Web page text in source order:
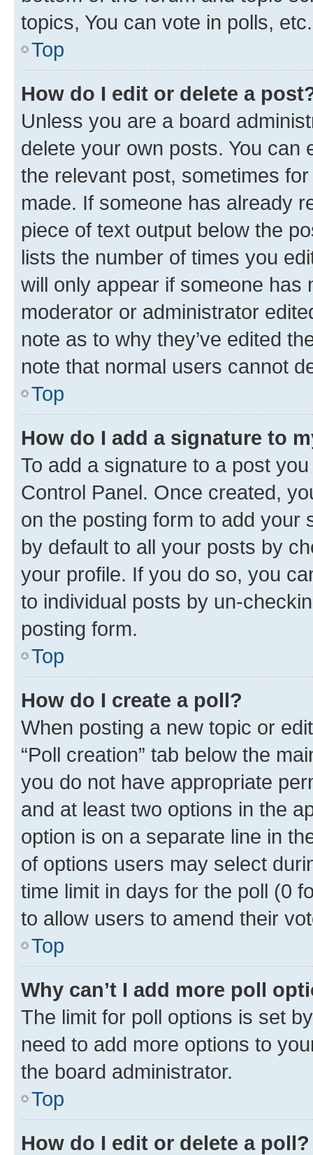
topics, You can vote in polls, etc.
Top
How do I edit or delete a
Unless you are a board
delete your own posts. You can
the relevant post, sometimes
made. If someone has already
piece of text output below the
lists the number of times you
will only appear if someone has
moderator or administrator
note as to why they’ve edited
note that normal users cannot
Top
How do I add a signature to
To add a signature to a post
Control Panel. Once created,
on the posting form to add your
by default to all your posts by
your profile. If you do so, you
to individual posts by un-
posting form.
Top
How do I create a poll?
When posting a new topic or
“Poll creation” tab below the
you do not have appropriate
and at least two options in the
option is on a separate line in
of options users may select
time limit in days for the poll (0
to allow users to amend their
Top
Why can’t I add more poll
The limit for poll options is set
need to add more options to
the board administrator.
Top
How do I edit or delete a poll?